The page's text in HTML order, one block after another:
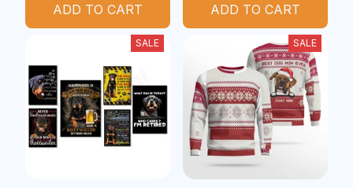
ADD TO CART ADD TO CART
SALE SALE